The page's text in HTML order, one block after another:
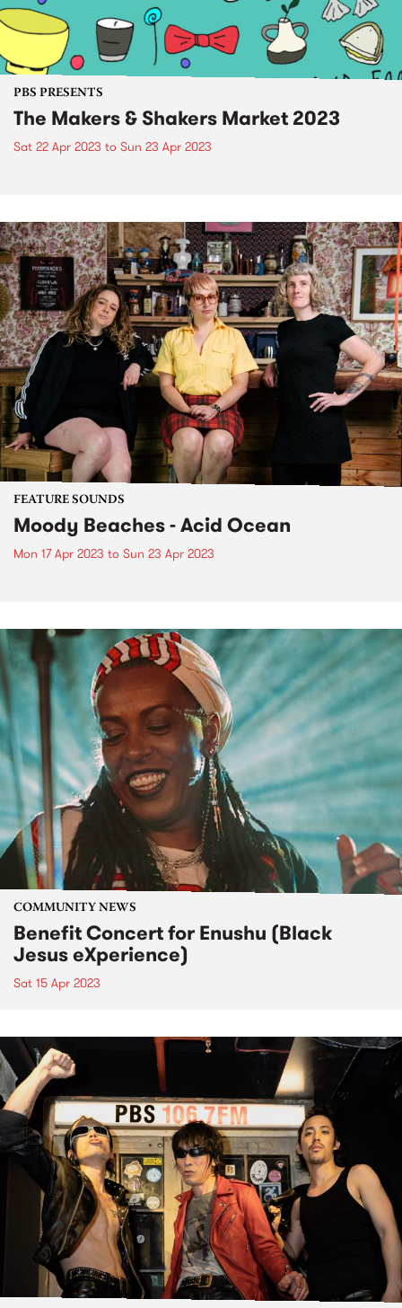
PBS PRESENTS
The Makers & Shakers Market 2023
Sat 22 Apr 2023 to Sun 23 Apr 2023
FEATURE SOUNDS
Moody Beaches - Acid Ocean
Mon 17 Apr 2023 to Sun 23 Apr 2023
COMMUNITY NEWS
Benefit Concert for Enushu (Black
Jesus eXperience)
Sat 15 Apr 2023